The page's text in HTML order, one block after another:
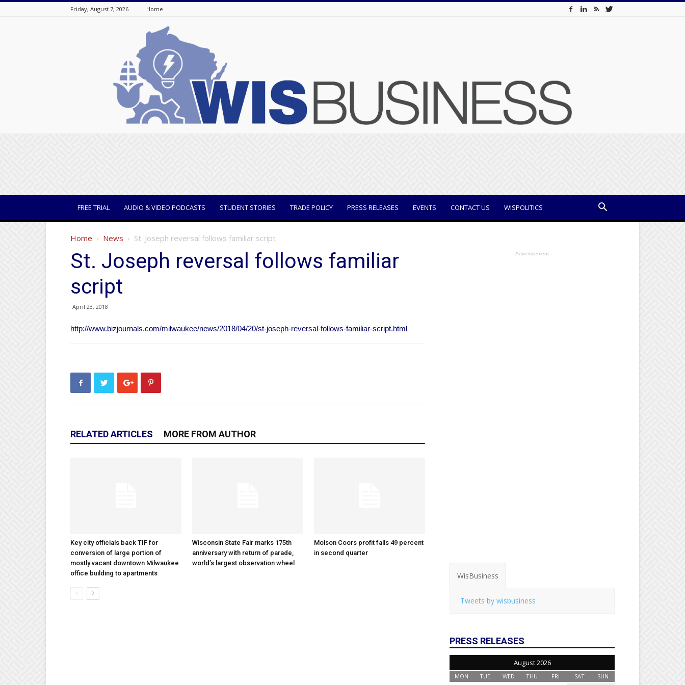
Friday, August 7, 2026 Home
FREE TRIAL AUDIO & VIDEO PODCASTS STUDENT STORIES TRADE POLICY PRESS RELEASES EVENTS CONTACT US WISPOLITICS
Home News St. Joseph reversal follows familiar script
St. Joseph reversal follows familiar
script
April 23, 2018
http://www.bizjournals.com/milwaukee/news/2018/04/20/st-joseph-reversal-follows-familiar-script.html
RELATED ARTICLES MORE FROM AUTHOR
Key city officials back TIF for
conversion of large portion of
mostly vacant downtown Milwaukee
office building to apartments
Wisconsin State Fair marks 175th
anniversary with return of parade,
world’s largest observation wheel
Molson Coors profit falls 49 percent
in second quarter
- Advertisement -
WisBusiness
Tweets by wisbusiness
PRESS RELEASES
August 2026
MON TUE WED THU FRI SAT SUN